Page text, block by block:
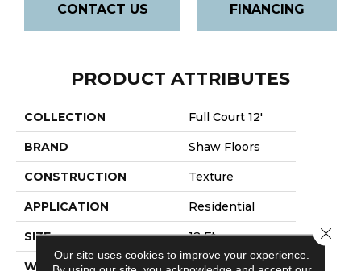
CONTACT US FINANCING
PRODUCT ATTRIBUTES
COLLECTION Full Court 12'
BRAND Shaw Floors
CONSTRUCTION Texture
APPLICATION Residential
SIZE 12 Ft
WIDTH 12 Ft
Our site uses cookies to improve your experience.
Close